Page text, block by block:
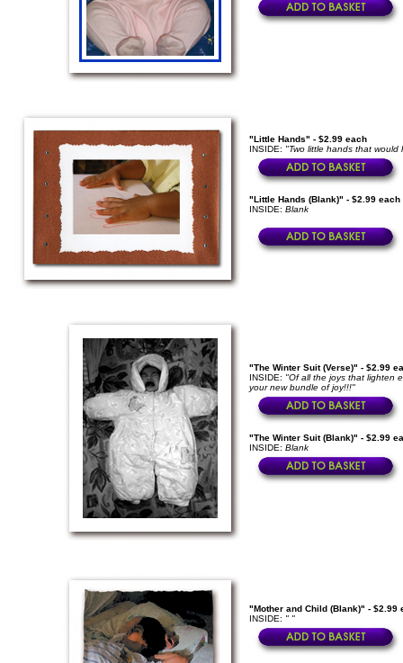
"Little Hands" - $2.99 each
INSIDE: "Two little hands that
"Little Hands (Blank)" - $2.99 each
INSIDE: Blank
"The Winter Suit (Verse)" - $2.99
INSIDE: "Of all the joys that lighten
your new bundle of joy!!!"
"The Winter Suit (Blank)" - $2.99
INSIDE: Blank
"Mother and Child (Blank)" - $2.99
INSIDE: " "